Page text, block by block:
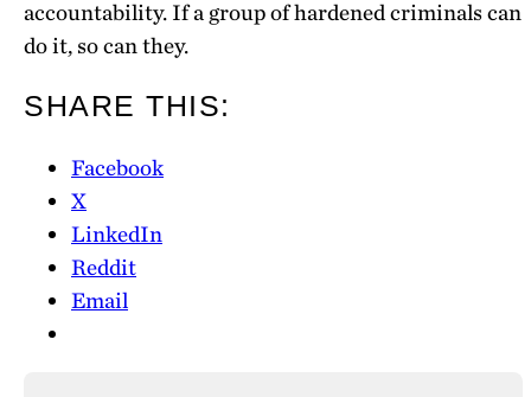
accountability. If a group of hardened criminals can
do it, so can they.
SHARE THIS:
Facebook
X
LinkedIn
Reddit
Email